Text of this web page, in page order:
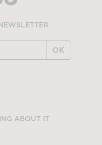
OK
ABOUT IT